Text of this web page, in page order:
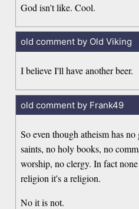
God isn't like. Cool.
old comment by Old Viking
I believe I'll have another beer.
old comment by Frank49
So even though atheism has
saints, no holy books, no
worship, no clergy. In fact
religion it's a religion.
No it is not.